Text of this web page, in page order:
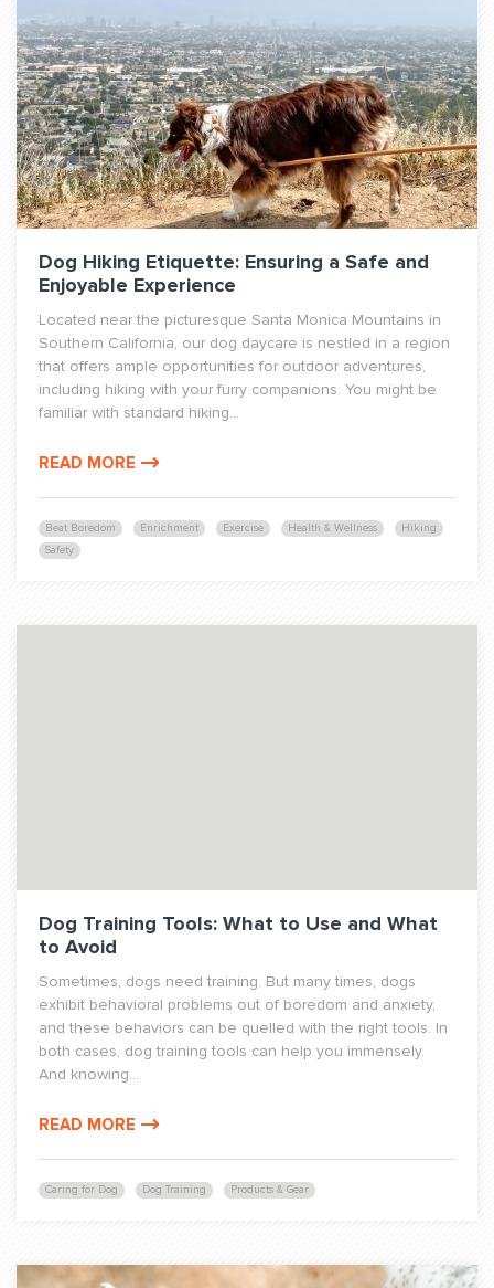
Beat Boredom Enrichment Exercise Health & Wellness
Hiking
Safety
Dog Hiking Etiquette: Ensuring a Safe and
Enjoyable Experience
Located near the picturesque Santa Monica Mountains in
Southern California, our dog daycare is nestled in a region
that offers ample opportunities for outdoor adventures,
including hiking with your furry companions. You might be
familiar with standard hiking...
READ MORE
Caring for Dog Dog Training Products & Gear
Dog Training Tools: What to Use and What
to Avoid
Sometimes, dogs need training. But many times, dogs
exhibit behavioral problems out of boredom and anxiety,
and these behaviors can be quelled with the right tools. In
both cases, dog training tools can help you immensely.
And knowing...
READ MORE